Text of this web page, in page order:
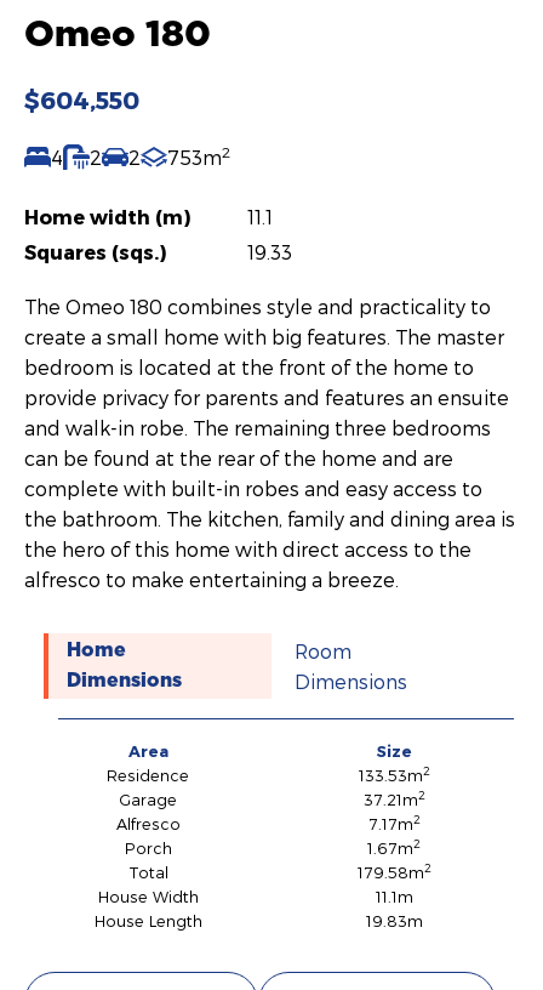
Omeo 180
$604,550
4 2 2 753m2
Home width (m)
11.1
Squares (sqs.)
19.33
The Omeo 180 combines style and practicality to
create a small home with big features. The master
bedroom is located at the front of the home to
provide privacy for parents and features an ensuite
and walk-in robe. The remaining three bedrooms
can be found at the rear of the home and are
complete with built-in robes and easy access to
the bathroom. The kitchen, family and dining area is
the hero of this home with direct access to the
alfresco to make entertaining a breeze.
Home
Dimensions
Room
Dimensions
Area
Size
Residence
133.53m2
Garage 37.21m2
Alfresco 7.17m2
Porch 1.67m2
Total 179.58m2
House Width
11.1m
House Length
19.83m